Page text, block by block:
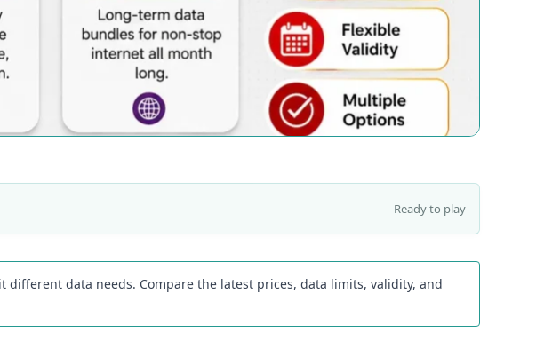
Ready to play
different data needs. Compare the latest prices, data limits, validity, and